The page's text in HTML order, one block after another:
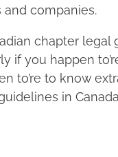
companies.
chapter
if you happen
to’re to know
in